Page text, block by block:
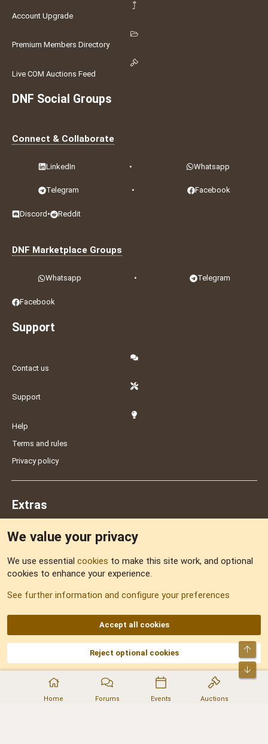
Home Forums Events Auctions
Account Upgrade
Premium Members Directory
Live COM Auctions Feed
DNF Social Groups
Connect & Collaborate
LinkedIn • Whatsapp
Telegram • Facebook
Discord • Reddit
DNF Marketplace Groups
Whatsapp • Telegram
Facebook
Support
Contact us
Support
Help
Terms and rules
Privacy policy
Extras
Sitemap
AKA DNF ©2001-2026 | Managed byNo Stress Limited
Part of:Domain Summit,Acorn Domains,ConsultDomain,IBF.lv,ForumNDD,
Domainforum.ro,27.be,NamesLot,Hostmaria
We value your privacy
We use essential cookies to make this site work, and optional
cookies to enhance your experience.
See further information and configure your preferences
Accept all cookies
Reject optional cookies